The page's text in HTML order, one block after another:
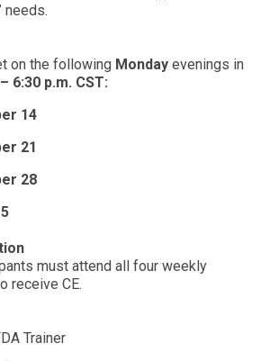
needs.
on the following Monday evenings in
6:30 p.m. CST:
14
21
28
must attend all four weekly
receive CE.
Trainer